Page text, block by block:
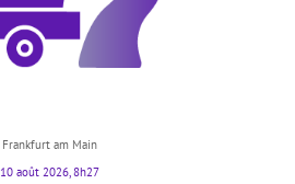
Frankfurt am Main
10 août 2026, 8h27